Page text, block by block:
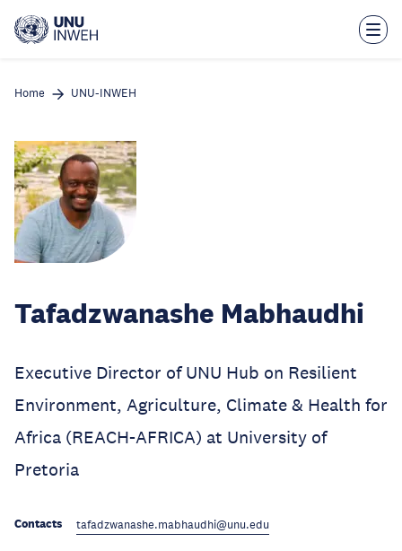
main
Home UNU-INWEH
Tafadzwanashe Mabhaudhi
Executive Director of UNU Hub on Resilient
Environment, Agriculture, Climate & Health for
Africa (REACH-AFRICA) at University of
Pretoria
Contacts tafadzwanashe.mabhaudhi@unu.edu